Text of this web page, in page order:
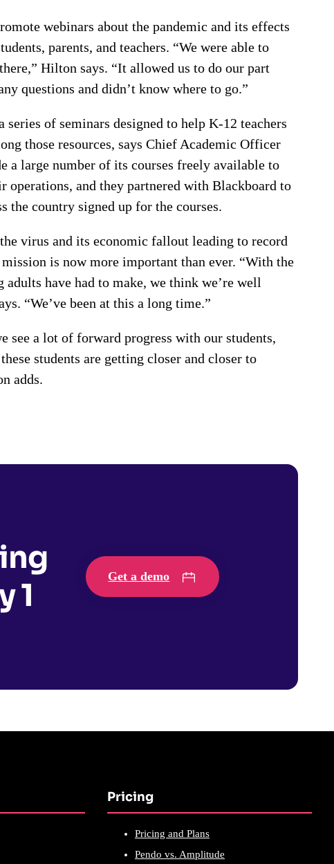
webinars about the pandemic and its effects
parents, and teachers. “We were able to
Hilton says. “It allowed us to do our part
questions and didn’t know where to go.”
of seminars designed to help K-12 teachers
those resources, says Chief Academic Officer
a large number of its courses freely available to
and they partnered with Blackboard to
the country signed up for the courses.
virus and its economic fallout leading to record
is now more important than ever. “With the
have had to make, we think we’re well
“We’ve been at this a long time.”
see a lot of forward progress with our students,
students are getting closer and closer to
adds.
1
Get a demo
Pricing
Pricing and Plans
Pendo vs. Amplitude